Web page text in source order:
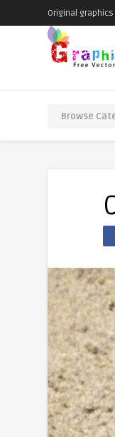
Original